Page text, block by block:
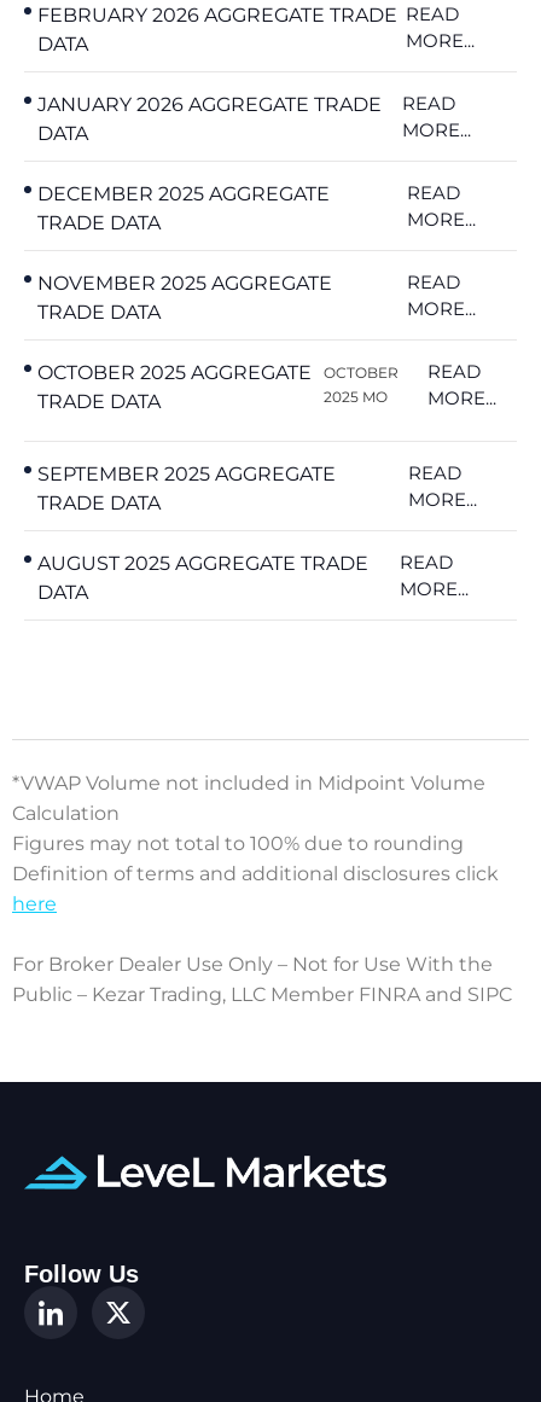
FEBRUARY 2026 AGGREGATE TRADE
DATA
READ
MORE...
JANUARY 2026 AGGREGATE TRADE
DATA
READ
MORE...
DECEMBER 2025 AGGREGATE
TRADE DATA
READ
MORE...
NOVEMBER 2025 AGGREGATE
TRADE DATA
READ
MORE...
OCTOBER 2025 AGGREGATE
TRADE DATA
OCTOBER
2025 MO
READ
MORE...
SEPTEMBER 2025 AGGREGATE
TRADE DATA
READ
MORE...
AUGUST 2025 AGGREGATE TRADE
DATA
READ
MORE...
*VWAP Volume not included in Midpoint Volume
Calculation
Figures may not total to 100% due to rounding
Definition of terms and additional disclosures click
here
For Broker Dealer Use Only – Not for Use With the
Public – Kezar Trading, LLC Member FINRA and SIPC
Follow Us
Home